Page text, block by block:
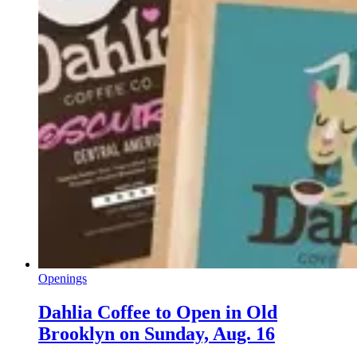
Openings
Dahlia Coffee to Open in Old
Brooklyn on Sunday, Aug. 16